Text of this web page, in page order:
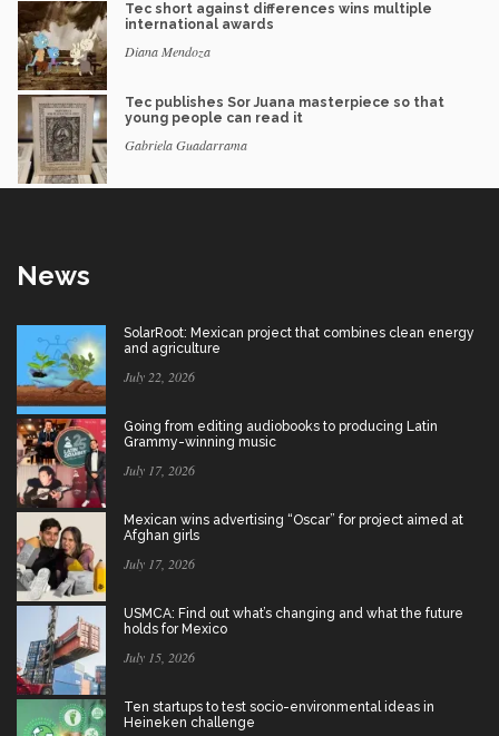
Tec short against differences wins multiple
international awards
Diana Mendoza
Tec publishes Sor Juana masterpiece so that
young people can read it
Gabriela Guadarrama
News
SolarRoot: Mexican project that combines clean energy
and agriculture
July 22, 2026
Going from editing audiobooks to producing Latin
Grammy-winning music
July 17, 2026
Mexican wins advertising “Oscar” for project aimed at
Afghan girls
July 17, 2026
USMCA: Find out what’s changing and what the future
holds for Mexico
July 15, 2026
Ten startups to test socio-environmental ideas in
Heineken challenge